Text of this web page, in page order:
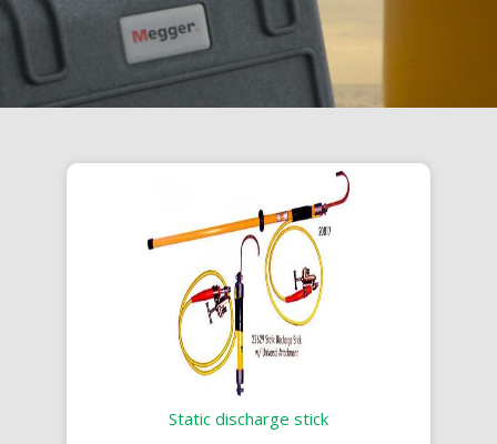
Static discharge stick